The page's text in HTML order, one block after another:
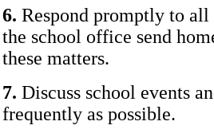
6. Respond promptly to
the school office send
these matters.
7. Discuss school events
frequently as possible.